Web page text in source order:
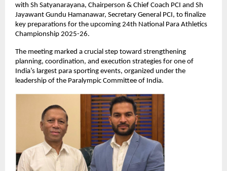
with Sh Satyanarayana, Chairperson & Chief Coach PCI and Sh
Jayawant Gundu Hamanawar, Secretary General PCI, to finalize
key preparations for the upcoming 24th National Para Athletics
Championship 2025-26.
The meeting marked a crucial step toward strengthening
planning, coordination, and execution strategies for one of
India’s largest para sporting events, organized under the
leadership of the Paralympic Committee of India.